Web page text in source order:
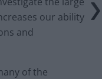
our ability
and
of the